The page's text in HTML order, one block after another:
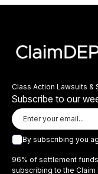
Class Action Lawsuits &
Subscribe to our
By subscribing you
96% of settlement
subscribing to the